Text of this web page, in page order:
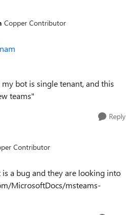
Copper Contributor
bot is single tenant, and this
teams"
Reply
Contributor
is a bug and they are looking into
MicrosoftDocs/msteams-